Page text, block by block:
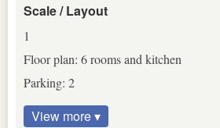
Scale / Layout
1
Floor plan: 6 rooms and kitchen
Parking: 2
View more ▾